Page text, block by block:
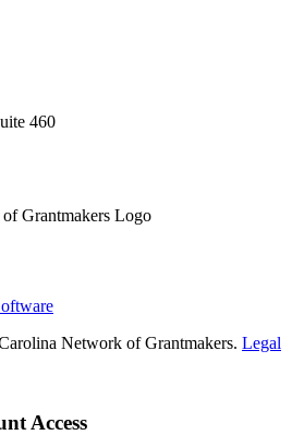
460
Network of Grantmakers. Legal
Access